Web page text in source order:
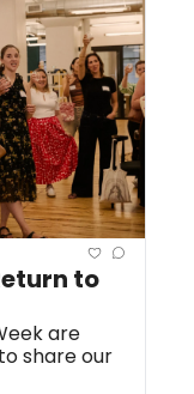
to
are
share our